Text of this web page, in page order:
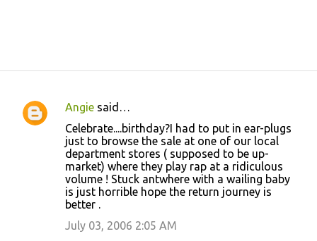
C
Angie said…
Celebrate....birthday?I had to put in ear-plugs
just to browse the sale at one of our local
department stores ( supposed to be up-
market) where they play rap at a ridiculous
volume ! Stuck antwhere with a wailing baby
is just horrible hope the return journey is
better .
July 03, 2006 2:05 AM